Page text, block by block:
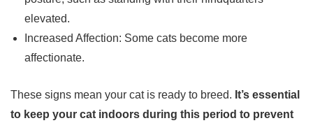
elevated.
Increased Affection: Some cats become more
affectionate.
These signs mean your cat is ready to breed. It’s essential
to keep your cat indoors during this period to prevent